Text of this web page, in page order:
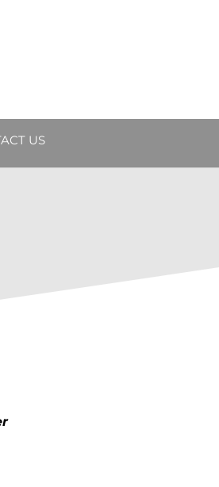
US